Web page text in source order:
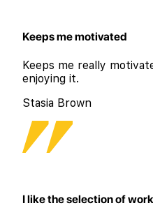
Keeps me motivated
Keeps me really
enjoying it.
Stasia Brown
I like the selection of